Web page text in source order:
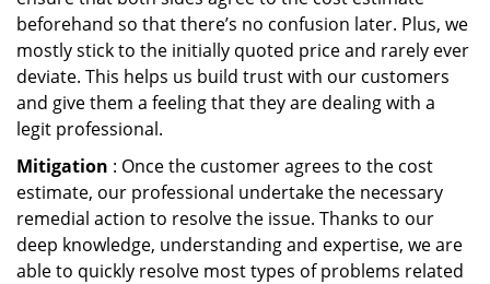
beforehand so that there’s no confusion later. Plus, we
mostly stick to the initially quoted price and rarely ever
deviate. This helps us build trust with our customers
and give them a feeling that they are dealing with a
legit professional.
Mitigation : Once the customer agrees to the cost
estimate, our professional undertake the necessary
remedial action to resolve the issue. Thanks to our
deep knowledge, understanding and expertise, we are
able to quickly resolve most types of problems related